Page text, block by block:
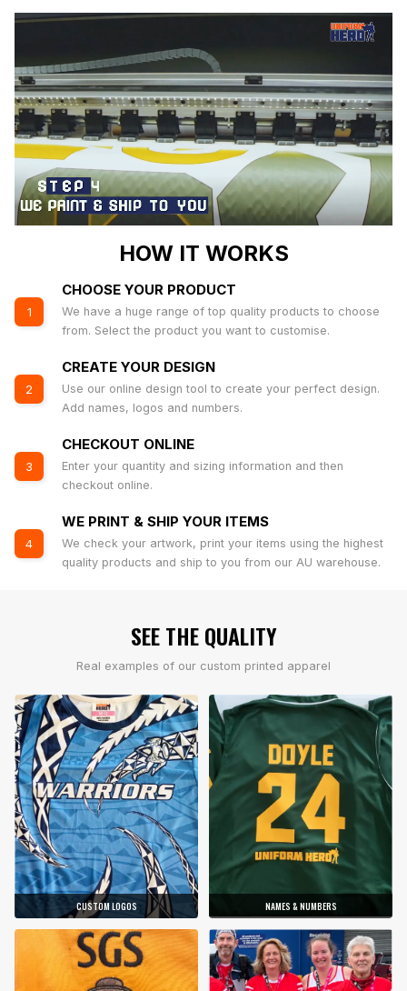
HOW IT WORKS
1
CHOOSE YOUR PRODUCT
We have a huge range of top quality products to choose
from. Select the product you want to customise.
2
CREATE YOUR DESIGN
Use our online design tool to create your perfect design.
Add names, logos and numbers.
3
CHECKOUT ONLINE
Enter your quantity and sizing information and then
checkout online.
4
WE PRINT & SHIP YOUR ITEMS
We check your artwork, print your items using the highest
quality products and ship to you from our AU warehouse.
SEE THE QUALITY
Real examples of our custom printed apparel
CUSTOM LOGOS NAMES & NUMBERS